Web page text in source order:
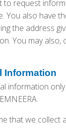
to request
You also have
the address
You may
Information
information
that we collect